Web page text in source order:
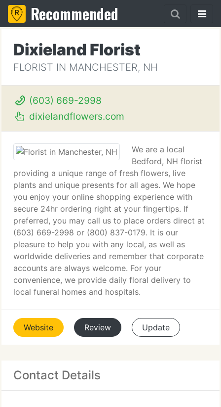
Recommended
Dixieland Florist
FLORIST IN MANCHESTER, NH
(603) 669-2998
dixielandflowers.com
We are a local
Bedford, NH florist
providing a unique range of fresh flowers, live
plants and unique presents for all ages. We hope
you enjoy your online shopping experience with
secure 24hr ordering right at your fingertips. If
preferred, you may call us to place orders direct at
(603) 669-2998 or (800) 837-0179. It is our
pleasure to help you with any local, as well as
worldwide deliveries and remember that corporate
accounts are always welcome. For your
convenience, we provide daily floral delivery to
local funeral homes and hospitals.
Website Review Update
Contact Details